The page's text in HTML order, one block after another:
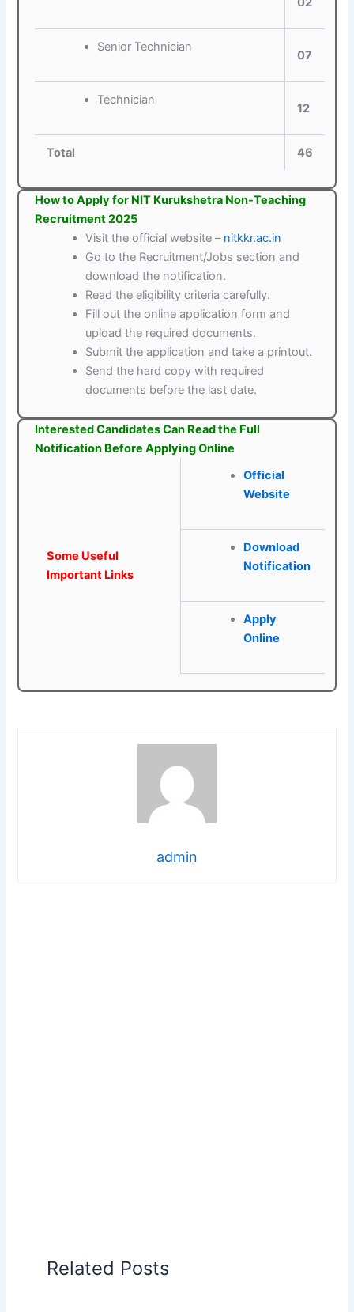
Senior Technician
07
Technician
12
Total 46
How to Apply for NIT Kurukshetra Non-Teaching
Recruitment 2025
Visit the official website – nitkkr.ac.in
Go to the Recruitment/Jobs section and
download the notification.
Read the eligibility criteria carefully.
Fill out the online application form and
upload the required documents.
Submit the application and take a printout.
Send the hard copy with required
documents before the last date.
Interested Candidates Can Read the Full
Notification Before Applying Online
Some Useful
Important Links
Official
Website
Download
Notification
Apply
Online
admin
Related Posts